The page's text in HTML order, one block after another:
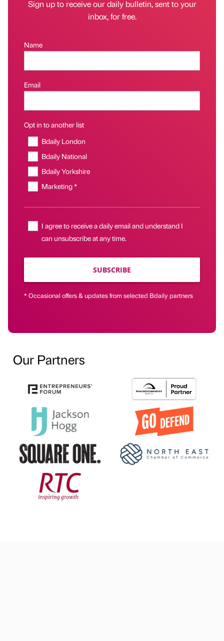
Sign up to receive our daily bulletin, sent to your
inbox, for free.
Name
Email
Opt in to another list
Bdaily London
Bdaily National
Bdaily Yorkshire
Marketing *
I agree to receive a daily email and understand I
can unsubscribe at any time.
SUBSCRIBE
* Occasional offers & updates from selected Bdaily partners
Our Partners